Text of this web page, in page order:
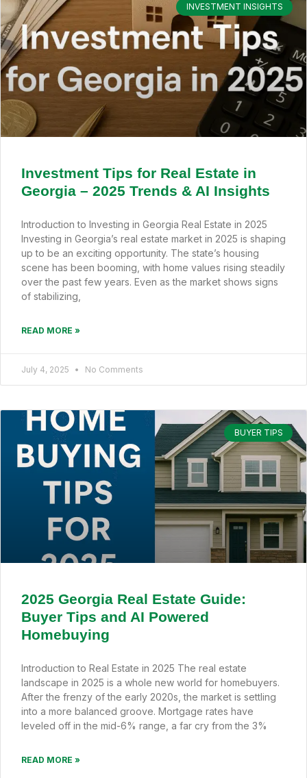
INVESTMENT INSIGHTS
Investment Tips for Real Estate in
Georgia – 2025 Trends & AI Insights
Introduction to Investing in Georgia Real Estate in 2025
Investing in Georgia’s real estate market in 2025 is shaping
up to be an exciting opportunity. The state’s housing
scene has been booming, with home values rising steadily
over the past few years. Even as the market shows signs
of stabilizing,
READ MORE »
July 4, 2025 No Comments
BUYER TIPS
2025 Georgia Real Estate Guide:
Buyer Tips and AI Powered
Homebuying
Introduction to Real Estate in 2025 The real estate
landscape in 2025 is a whole new world for homebuyers.
After the frenzy of the early 2020s, the market is settling
into a more balanced groove. Mortgage rates have
leveled off in the mid-6% range, a far cry from the 3%
READ MORE »